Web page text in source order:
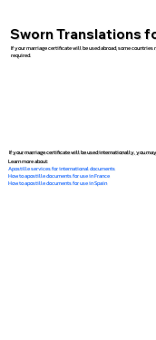
Sworn Translations
If your marriage certificate will be used abroad, some
required.
If your marriage certificate will be used internationally, you
Learn more about:
Apostille services for international documents
How to apostille documents for use in France
How to apostille documents for use in Spain